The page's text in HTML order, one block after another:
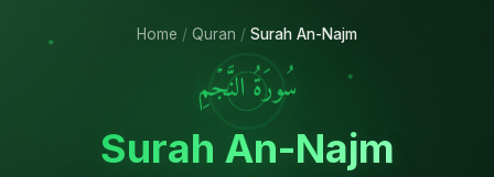
Home / Quran / Surah An-Najm
سُورَةُ النَّجۡمِ
Surah An-Najm